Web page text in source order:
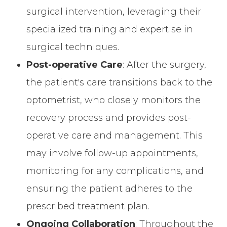
surgical intervention, leveraging their
specialized training and expertise in
surgical techniques.
Post-operative Care: After the surgery,
the patient's care transitions back to the
optometrist, who closely monitors the
recovery process and provides post-
operative care and management. This
may involve follow-up appointments,
monitoring for any complications, and
ensuring the patient adheres to the
prescribed treatment plan.
Ongoing Collaboration: Throughout the